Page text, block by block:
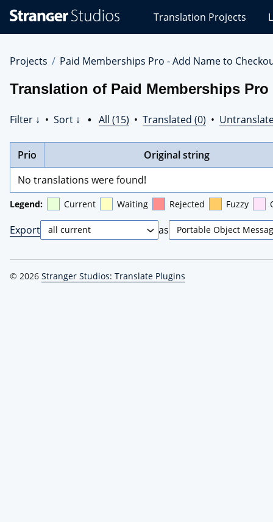
Studios
Translations
Translation Projects
Projects Paid Memberships Pro - Add Name to
Translation of Paid Memberships
Filter ↓ • Sort ↓ • All (15) • Translated (0) •
Prio
Original string
No translations were found!
Legend: Current Waiting Rejected Fuzzy
Export as
© 2026 Stranger Studios: Translate Plugins